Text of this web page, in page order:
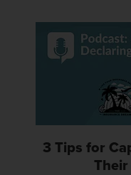
3 Tips for